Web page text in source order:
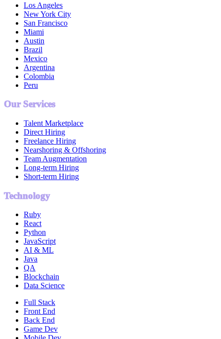
Los Angeles
New York City
San Francisco
Miami
Austin
Brazil
Mexico
Argentina
Colombia
Peru
Our Services
Talent Marketplace
Direct Hiring
Freelance Hiring
Nearshoring & Offshoring
Team Augmentation
Long-term Hiring
Short-term Hiring
Technology
Ruby
React
Python
JavaScript
AI & ML
Java
QA
Blockchain
Data Science
Full Stack
Front End
Back End
Game Dev